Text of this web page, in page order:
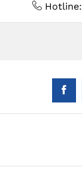
Hotline: